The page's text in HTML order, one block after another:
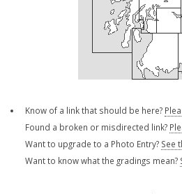
Know of a link that should be here?
Found a broken or misdirected link?
Want to upgrade to a Photo Entry? See
Want to know what the gradings mean?